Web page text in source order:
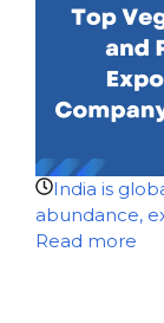
India is
abundance,
Read more